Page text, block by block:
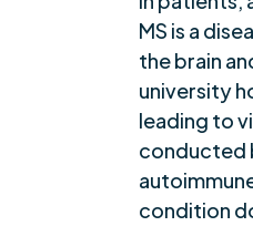
MS is a
the brain
university
leading to
conducted
condition